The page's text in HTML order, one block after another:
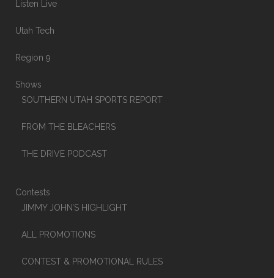
Listen Live
Utah Tech
Region 9
Shows
SOUTHERN UTAH SPORTS REPORT
FROM THE BLEACHERS
THE DRIVE PODCAST
Contests
JIMMY JOHN’S HIGHLIGHT
ALL PROMOTIONS
CONTEST & PROMOTIONAL RULES